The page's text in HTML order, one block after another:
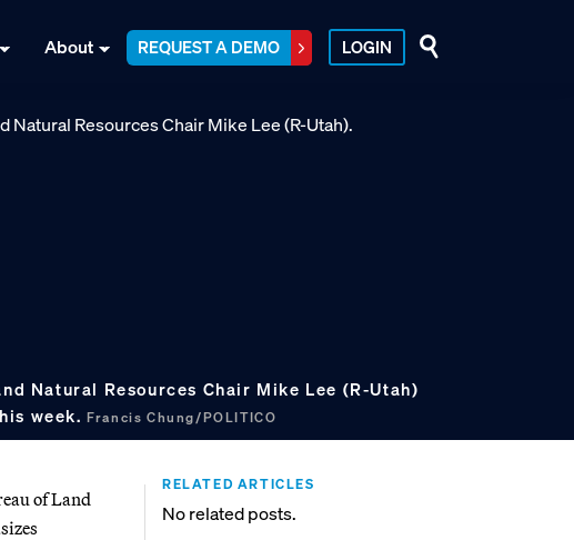
About REQUEST A DEMO LOGIN
Natural Resources Chair Mike Lee (R-Utah)
week.Francis Chung/POLITICO
of Land
RELATED ARTICLES
No related posts.